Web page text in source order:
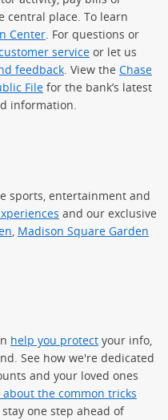
central place. To learn
Center . For questions or
service or let us
feedback . View the Chase
File for the bank’s latest
information.
sports, entertainment and
and our exclusive
, Madison Square Garden
help you protect your info,
See how we're dedicated
and your loved ones
about the common tricks
one step ahead of